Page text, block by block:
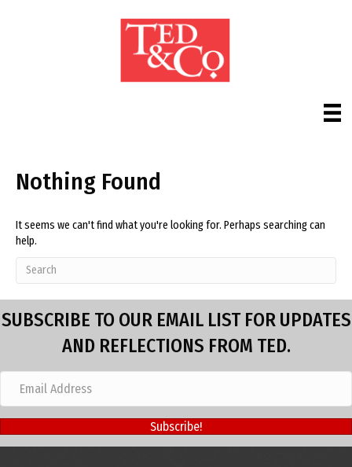
Nothing Found
It seems we can't find what you're looking for. Perhaps searching can
help.
SUBSCRIBE TO OUR EMAIL LIST FOR UPDATES
AND REFLECTIONS FROM TED.
Subscribe!